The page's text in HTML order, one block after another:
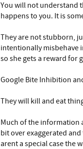
You will not understand
happens to you. It is
They are not stubborn,
intentionally misbehave
so she gets a reward for
Google Bite Inhibition
They will kill and eat
Much of the information
bit over exaggerated
arent a special case the